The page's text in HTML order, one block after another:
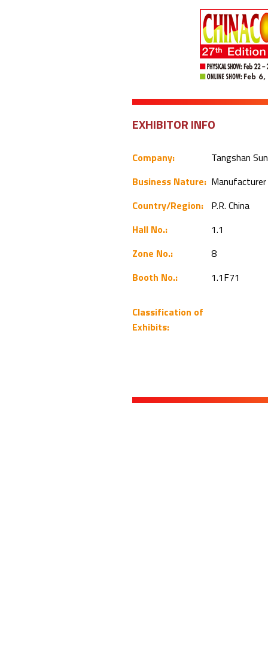
EXHIBITOR INFO
Company:
Tangshan
Business Nature: Manufacturer
Country/Region:
P.R. China
Hall No.:
1.1
Zone No.:
8
Booth No.:
1.1F71
Classification of
Exhibits: